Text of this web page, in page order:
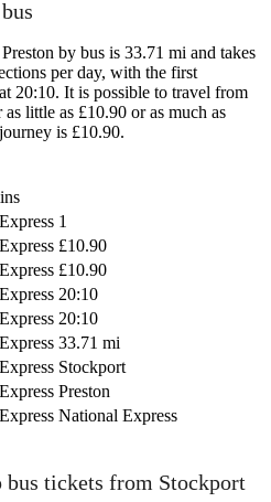
by bus is 33.71 mi and takes
per day, with the first
20:10. It is possible to travel from
little as £10.90 or as much as
is £10.90.
1
£10.90
£10.90
20:10
20:10
33.71 mi
Stockport
Preston
National Express
©CARTO, ©OpenStreetMapcontributors
bus tickets from Stockport